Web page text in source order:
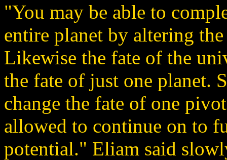
"You may be able to
entire planet by altering
Likewise the fate of the
the fate of just one planet.
change the fate of one
allowed to continue on to
potential." Eliam said